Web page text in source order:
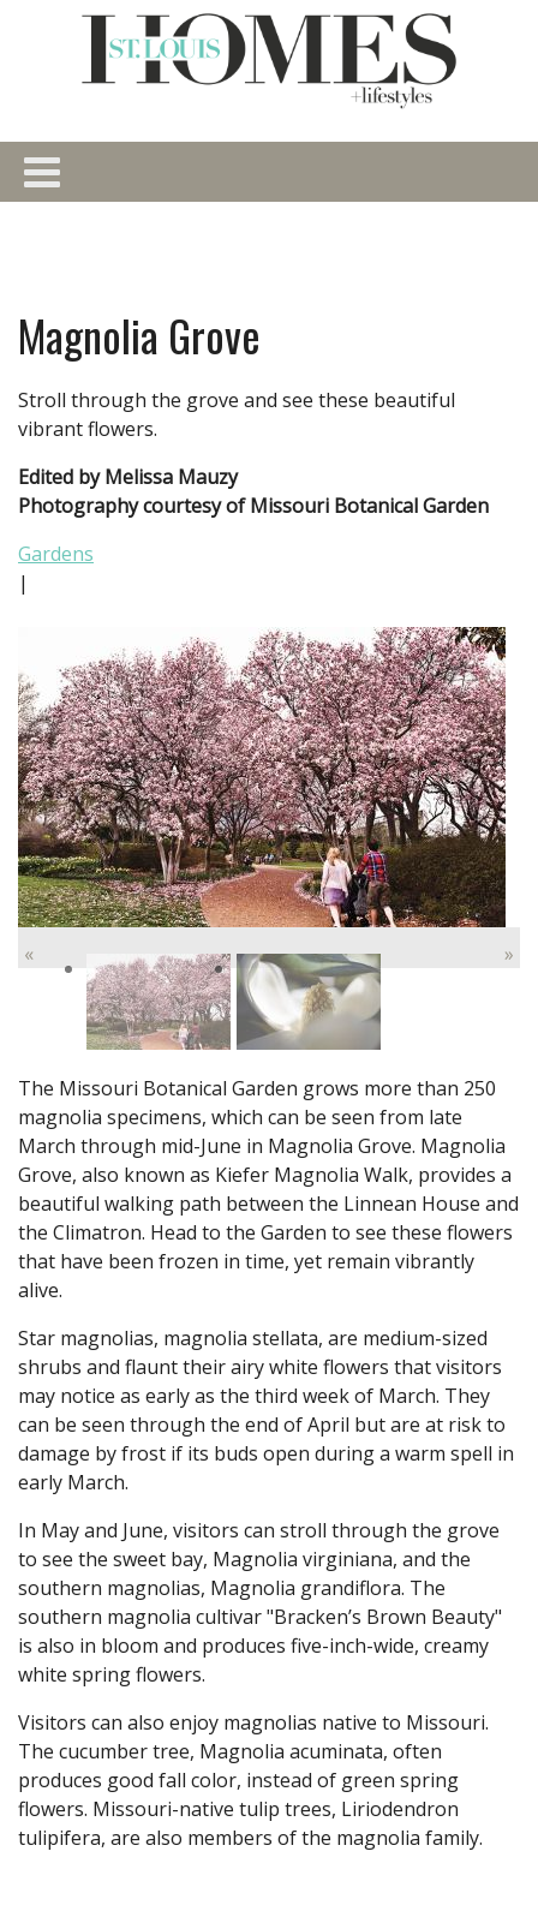
Magnolia Grove
Stroll through the grove and see these beautiful
vibrant flowers.
Edited by Melissa Mauzy
Photography courtesy of Missouri Botanical Garden
Gardens
|
« »
The Missouri Botanical Garden grows more than 250
magnolia specimens, which can be seen from late
March through mid-June in Magnolia Grove. Magnolia
Grove, also known as Kiefer Magnolia Walk, provides a
beautiful walking path between the Linnean House and
the Climatron. Head to the Garden to see these flowers
that have been frozen in time, yet remain vibrantly
alive.
Star magnolias, magnolia stellata, are medium-sized
shrubs and flaunt their airy white flowers that visitors
may notice as early as the third week of March. They
can be seen through the end of April but are at risk to
damage by frost if its buds open during a warm spell in
early March.
In May and June, visitors can stroll through the grove
to see the sweet bay, Magnolia virginiana, and the
southern magnolias, Magnolia grandiflora. The
southern magnolia cultivar "Bracken’s Brown Beauty"
is also in bloom and produces five-inch-wide, creamy
white spring flowers.
Visitors can also enjoy magnolias native to Missouri.
The cucumber tree, Magnolia acuminata, often
produces good fall color, instead of green spring
flowers. Missouri-native tulip trees, Liriodendron
tulipifera, are also members of the magnolia family.